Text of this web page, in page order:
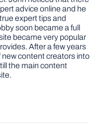
advice online and he
expert tips and
soon became a full
became very popular
After a few years
content creators into
the main content